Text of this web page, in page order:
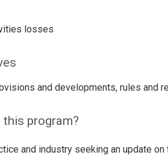
losses
and developments, rules and
program?
and industry seeking an update